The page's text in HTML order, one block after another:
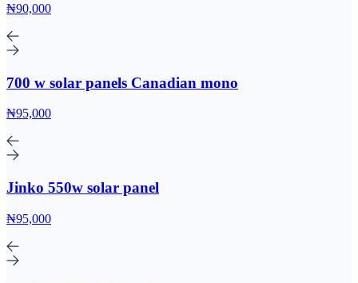
₦90,000
700 w solar panels Canadian mono
₦95,000
Jinko 550w solar panel
₦95,000